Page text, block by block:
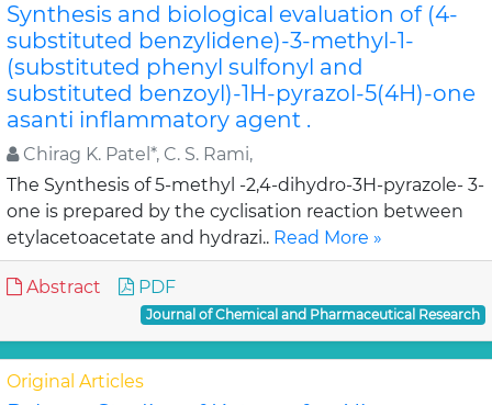
Synthesis and biological evaluation of (4-
substituted benzylidene)-3-methyl-1-
(substituted phenyl sulfonyl and
substituted benzoyl)-1H-pyrazol-5(4H)-one
asanti inflammatory agent .
Chirag K. Patel*, C. S. Rami,
The Synthesis of 5-methyl -2,4-dihydro-3H-pyrazole- 3-
one is prepared by the cyclisation reaction between
etylacetoacetate and hydrazi.. Read More »
Abstract PDF
Journal of Chemical and Pharmaceutical Research
Original Articles